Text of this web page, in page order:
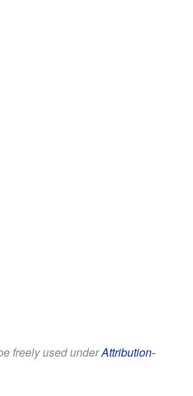
freely used underAttribution-